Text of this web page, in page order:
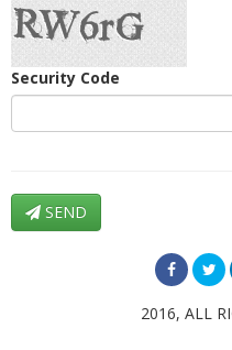
Security Code
SEND
2016, ALL